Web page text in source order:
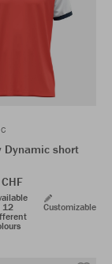
Dynamic short
12
Customizable